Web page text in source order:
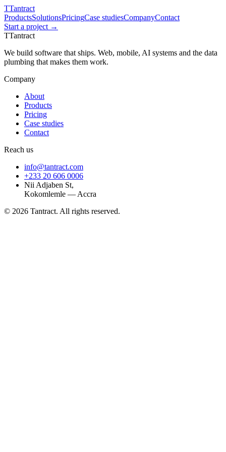
TTantract
ProductsSolutionsPricingCase studiesCompanyContact
Start a project →
TTantract
We build software that ships. Web, mobile, AI systems and the data
plumbing that makes them work.
Company
About
Products
Pricing
Case studies
Contact
Reach us
info@tantract.com
+233 20 606 0006
Nii Adjaben St,
Kokomlemle — Accra
© 2026 Tantract. All rights reserved.